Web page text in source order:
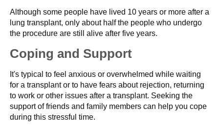
Although some people have lived 10 years or more after a
lung transplant, only about half the people who undergo
the procedure are still alive after five years.
Coping and Support
It's typical to feel anxious or overwhelmed while waiting
for a transplant or to have fears about rejection, returning
to work or other issues after a transplant. Seeking the
support of friends and family members can help you cope
during this stressful time.